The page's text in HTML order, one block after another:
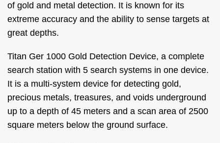
of gold and metal detection. It is known for its
extreme accuracy and the ability to sense targets at
great depths.
Titan Ger 1000 Gold Detection Device, a complete
search station with 5 search systems in one device.
It is a multi-system device for detecting gold,
precious metals, treasures, and voids underground
up to a depth of 45 meters and a scan area of 2500
square meters below the ground surface.